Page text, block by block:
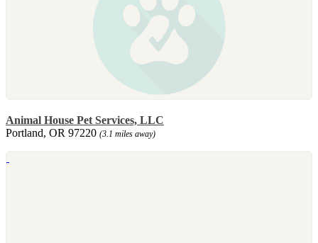
Animal House Pet Services, LLC
Portland, OR 97220 (3.1 miles away)